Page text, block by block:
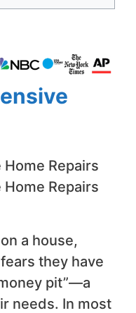
a house,
they have
pit”—a
needs. In most